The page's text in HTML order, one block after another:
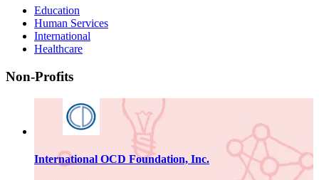
Education
Human Services
International
Healthcare
Non-Profits
International OCD Foundation, Inc.